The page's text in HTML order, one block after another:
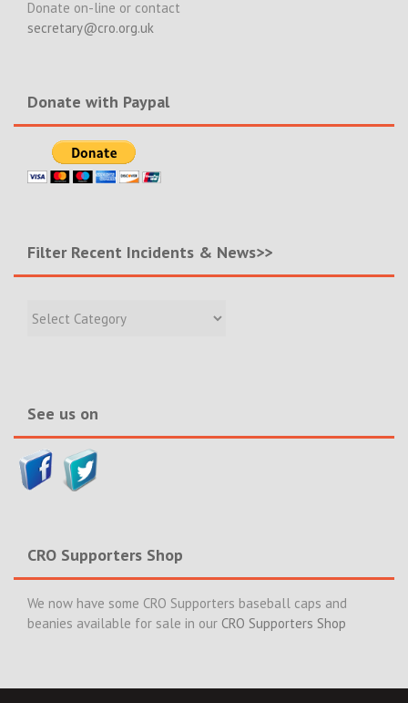
Donate on-line or contact
secretary@cro.org.uk
Donate with Paypal
Filter Recent Incidents & News>>
Recent
See us on
CRO Supporters Shop
We now have some CRO Supporters baseball caps and
beanies available for sale in our CRO Supporters Shop